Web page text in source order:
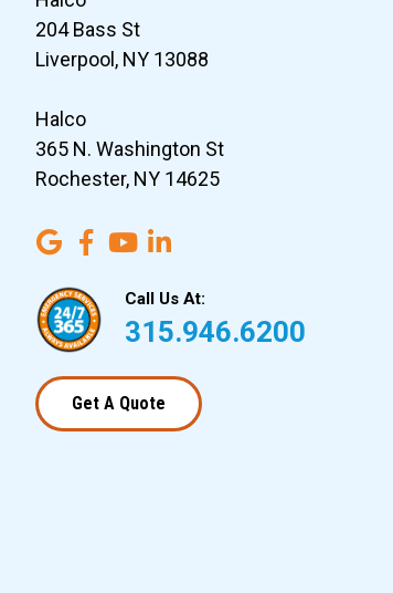
204 Bass St
Liverpool, NY 13088
Halco
365 N. Washington St
Rochester, NY 14625
Call Us At:
315.946.6200
Get A Quote